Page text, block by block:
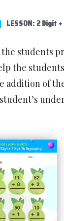
LESSON: 2 Digit
students
the
of